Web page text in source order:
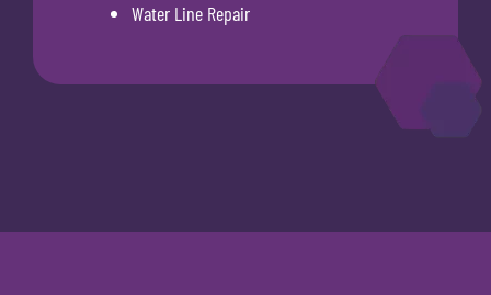
Water Line Repair